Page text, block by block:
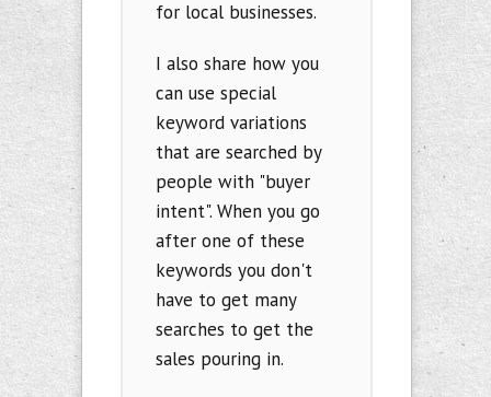
for local businesses.
I also share how you
can use special
keyword variations
that are searched by
people with "buyer
intent". When you go
after one of these
keywords you don't
have to get many
searches to get the
sales pouring in.